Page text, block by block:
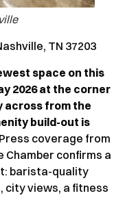
TN 37203
space on this
2026 at the corner
across from the
build-out is
Press coverage from
Chamber confirms a
barista-quality
city views, a fitness